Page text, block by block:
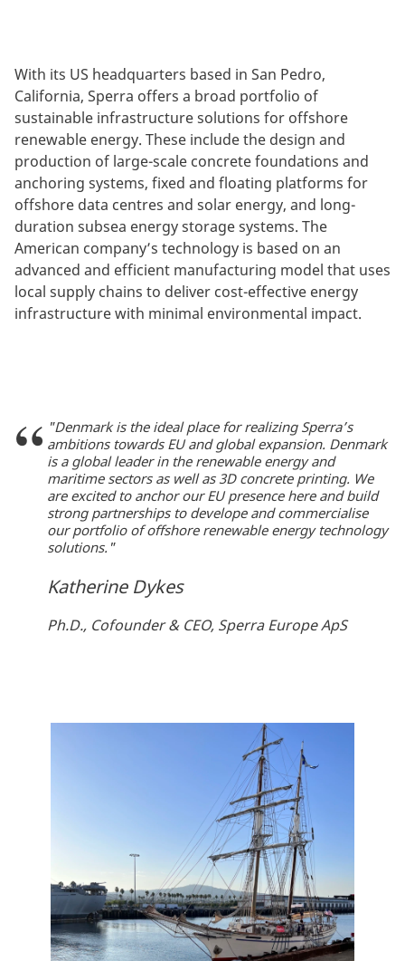
With its US headquarters based in San Pedro,
California, Sperra offers a broad portfolio of
sustainable infrastructure solutions for offshore
renewable energy. These include the design and
production of large-scale concrete foundations and
anchoring systems, fixed and floating platforms for
offshore data centres and solar energy, and long-
duration subsea energy storage systems. The
American company’s technology is based on an
advanced and efficient manufacturing model that uses
local supply chains to deliver cost-effective energy
infrastructure with minimal environmental impact.
"Denmark is the ideal place for realizing Sperra’s
ambitions towards EU and global expansion. Denmark
is a global leader in the renewable energy and
maritime sectors as well as 3D concrete printing. We
are excited to anchor our EU presence here and build
strong partnerships to develope and commercialise
our portfolio of offshore renewable energy technology
solutions."
Katherine Dykes
Ph.D., Cofounder & CEO, Sperra Europe ApS